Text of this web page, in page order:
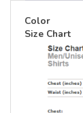
Color
Size Chart